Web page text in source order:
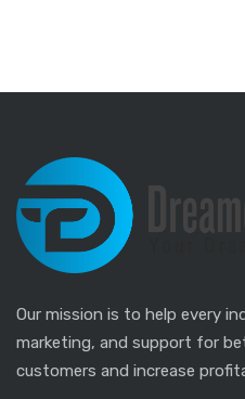
Our mission is to help every
marketing, and support for
customers and increase